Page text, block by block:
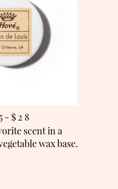
- $ 2 8
scent in a
wax base.